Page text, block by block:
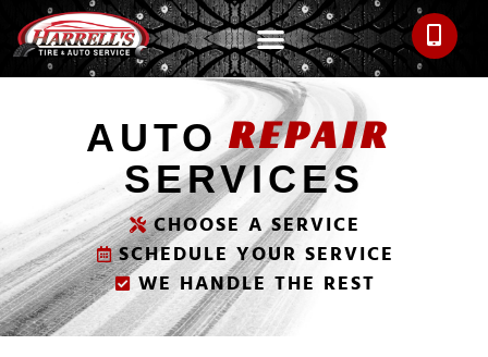
AUTO REPAIR
SERVICES
CHOOSE A SERVICE
SCHEDULE YOUR SERVICE
WE HANDLE THE REST